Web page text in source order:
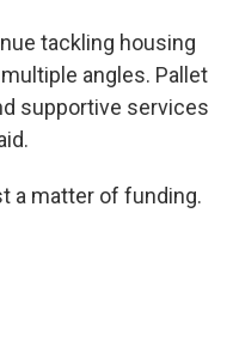
tackling housing
angles. Pallet
supportive services
a matter of funding.